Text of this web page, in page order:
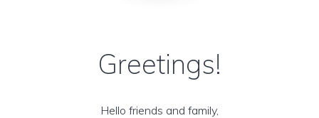
Greetings!
Hello friends and family,